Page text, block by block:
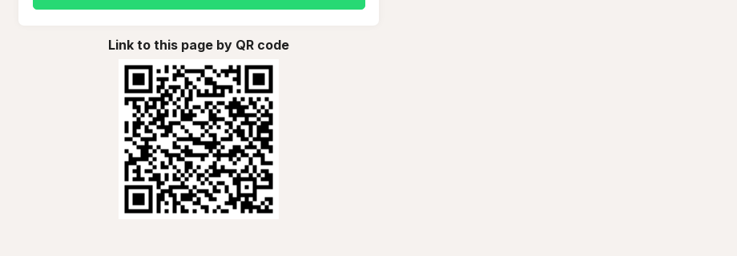
Link to this page by QR code